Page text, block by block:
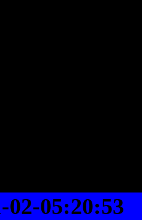
02-05:20:53